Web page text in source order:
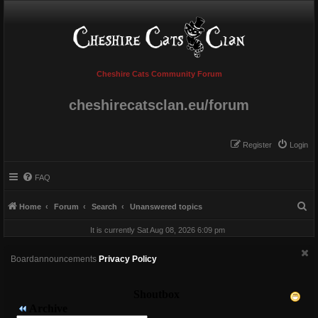
Cheshire Cats Community Forum
cheshirecatsclan.eu/forum
Login
Register
FAQ
Home Forum Search Unanswered topics
a
It is currently Sat Aug 08, 2026 6:09 pm
Boardannouncements Privacy Policy